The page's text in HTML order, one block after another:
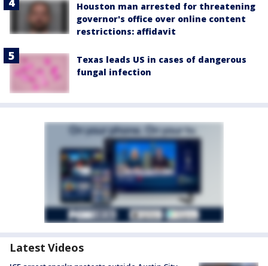
Houston man arrested for threatening
governor's office over online content
restrictions: affidavit
Texas leads US in cases of dangerous
fungal infection
Latest Videos